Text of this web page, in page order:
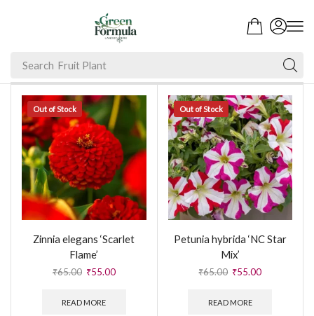
Search Fruit Plant
Out of Stock
Zinnia elegans ‘Scarlet
Flame’
₹65.00 ₹55.00
READ MORE
Out of Stock
Petunia hybrida ‘NC Star
Mix’
₹65.00 ₹55.00
READ MORE